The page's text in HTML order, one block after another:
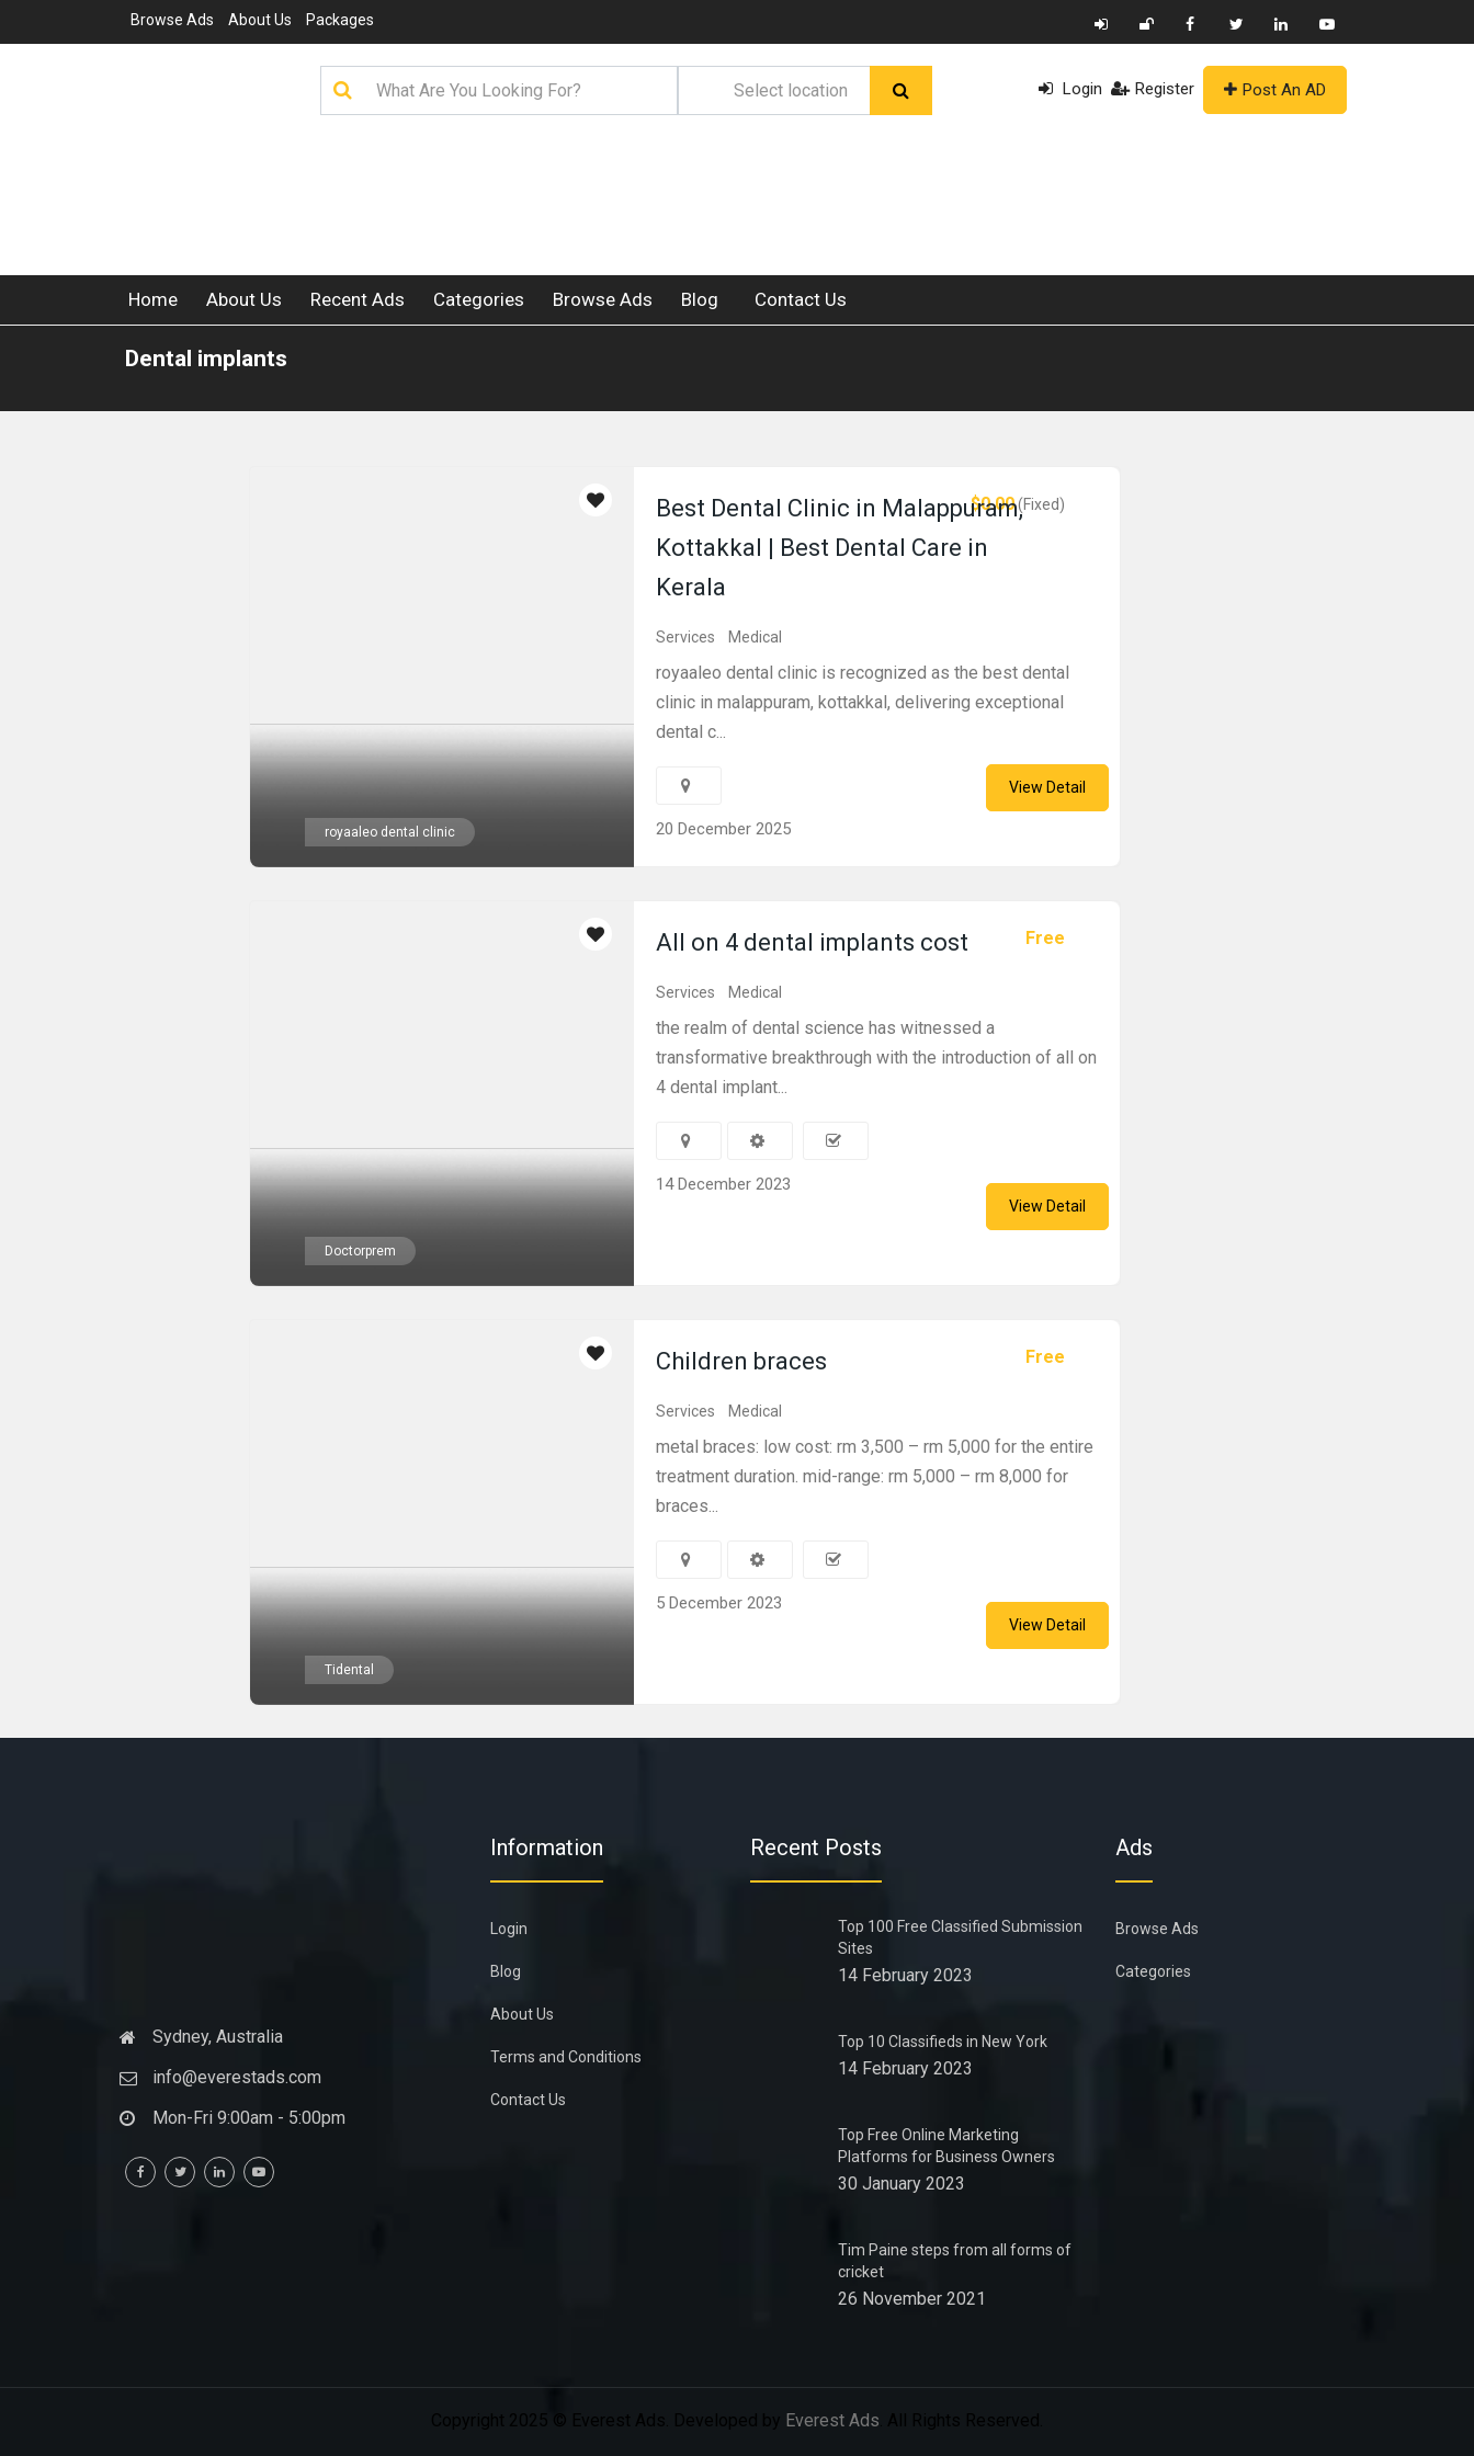
Browse Ads About Us Packages
Login Register Post An AD
Home About Us Recent Ads Categories Browse Ads Blog Contact Us
Dental implants
royaaleo dental clinic
$0.00(Fixed)
Best Dental Clinic in Malappuram,
Kottakkal | Best Dental Care in
Kerala
Services Medical
royaaleo dental clinic is recognized as the best dental
clinic in malappuram, kottakkal, delivering exceptional
dental c...
20 December 2025
View Detail
Doctorprem
Free
All on 4 dental implants cost
Services Medical
the realm of dental science has witnessed a
transformative breakthrough with the introduction of all on
4 dental implant...
14 December 2023
View Detail
Tidental
Free
Children braces
Services Medical
metal braces: low cost: rm 3,500 – rm 5,000 for the entire
treatment duration. mid-range: rm 5,000 – rm 8,000 for
braces...
5 December 2023
View Detail
Sydney, Australia
info@everestads.com
Mon-Fri 9:00am - 5:00pm
Information
Login
Blog
About Us
Terms and Conditions
Contact Us
Recent Posts
Top 100 Free Classified Submission
Sites
14 February 2023
Top 10 Classifieds in New York
14 February 2023
Top Free Online Marketing
Platforms for Business Owners
30 January 2023
Tim Paine steps from all forms of
cricket
26 November 2021
Ads
Browse Ads
Categories
Copyright 2025 © Everest Ads. Developed by Everest Ads . All Rights Reserved.